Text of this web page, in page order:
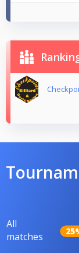
All
matches